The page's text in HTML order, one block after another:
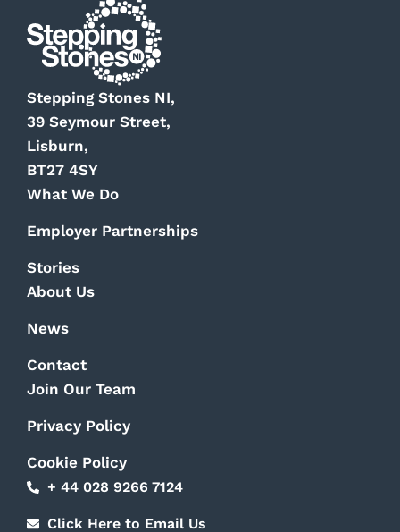
Stepping Stones NI,
39 Seymour Street,
Lisburn,
BT27 4SY
What We Do
Employer Partnerships
Stories
About Us
News
Contact
Join Our Team
Privacy Policy
Cookie Policy
+ 44 028 9266 7124
Click Here to Email Us